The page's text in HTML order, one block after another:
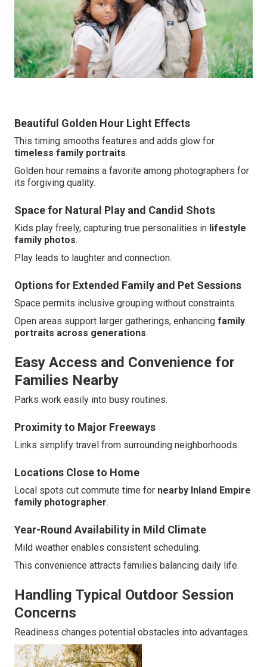
Beautiful Golden Hour Light Effects
This timing smooths features and adds glow for
timeless family portraits.
Golden hour remains a favorite among photographers for
its forgiving quality.
Space for Natural Play and Candid Shots
Kids play freely, capturing true personalities in lifestyle
family photos.
Play leads to laughter and connection.
Options for Extended Family and Pet Sessions
Space permits inclusive grouping without constraints.
Open areas support larger gatherings, enhancing family
portraits across generations.
Easy Access and Convenience for
Families Nearby
Parks work easily into busy routines.
Proximity to Major Freeways
Links simplify travel from surrounding neighborhoods.
Locations Close to Home
Local spots cut commute time for nearby Inland Empire
family photographer.
Year-Round Availability in Mild Climate
Mild weather enables consistent scheduling.
This convenience attracts families balancing daily life.
Handling Typical Outdoor Session
Concerns
Readiness changes potential obstacles into advantages.